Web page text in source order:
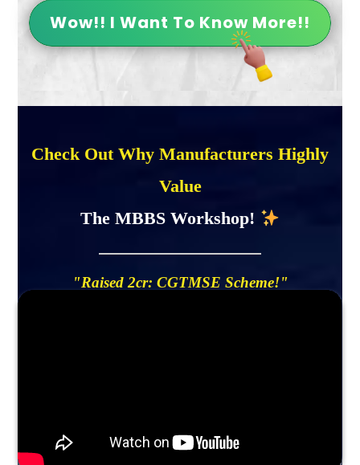
Wow!! I Want To Know More!!
Check Out Why Manufacturers Highly
Value
The MBBS Workshop!
"Raised 2cr: CGTMSE Scheme!"